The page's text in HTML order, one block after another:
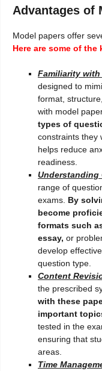
Advantages of
Model papers offer
Here are some of the
Familiarity with
designed to
format,
with model
types of
constraints they
helps reduce
readiness.
Understanding
range of
exams. By
become
formats such
essay, or
develop
question type.
Content
the prescribed
with these
important
tested in the
ensuring that
areas.
Time